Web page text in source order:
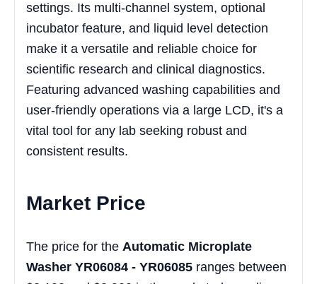
settings. Its multi-channel system, optional
incubator feature, and liquid level detection
make it a versatile and reliable choice for
scientific research and clinical diagnostics.
Featuring advanced washing capabilities and
user-friendly operations via a large LCD, it's a
vital tool for any lab seeking robust and
consistent results.
Market Price
The price for the Automatic Microplate
Washer YR06084 - YR06085 ranges between